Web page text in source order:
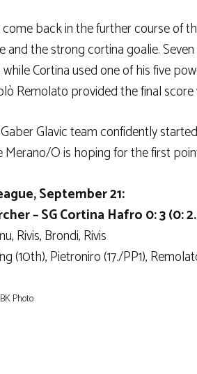
back in the further course of
and the strong cortina goalie.
Cortina used one of his five
Remolato provided the final
Glavic team confidently
O is hoping for the first
September 21:
– SG Cortina Hafro 0: 3 (0:
Rivis, Brondi, Rivis
(10th), Pietroniro (17./PP1),
Photo